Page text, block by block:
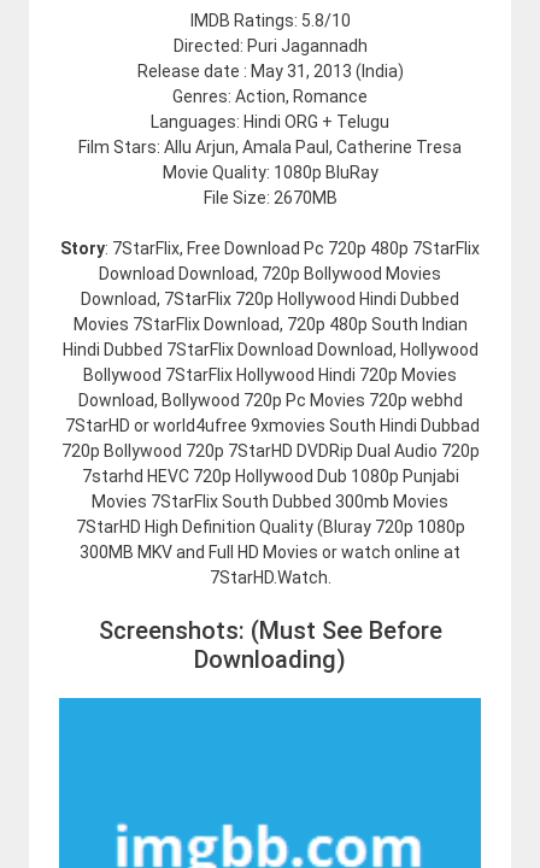
IMDB Ratings: 5.8/10
Directed: Puri Jagannadh
Release date : May 31, 2013 (India)
Genres: Action, Romance
Languages: Hindi ORG + Telugu
Film Stars: Allu Arjun, Amala Paul, Catherine Tresa
Movie Quality: 1080p BluRay
File Size: 2670MB
Story: 7StarFlix, Free Download Pc 720p 480p 7StarFlix
Download Download, 720p Bollywood Movies
Download, 7StarFlix 720p Hollywood Hindi Dubbed
Movies 7StarFlix Download, 720p 480p South Indian
Hindi Dubbed 7StarFlix Download Download, Hollywood
Bollywood 7StarFlix Hollywood Hindi 720p Movies
Download, Bollywood 720p Pc Movies 720p webhd
7StarHD or world4ufree 9xmovies South Hindi Dubbad
720p Bollywood 720p 7StarHD DVDRip Dual Audio 720p
7starhd HEVC 720p Hollywood Dub 1080p Punjabi
Movies 7StarFlix South Dubbed 300mb Movies
7StarHD High Definition Quality (Bluray 720p 1080p
300MB MKV and Full HD Movies or watch online at
7StarHD.Watch.
Screenshots: (Must See Before
Downloading)